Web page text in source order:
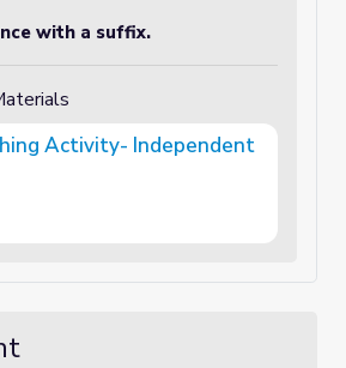
with a suffix.
Activity- Independent